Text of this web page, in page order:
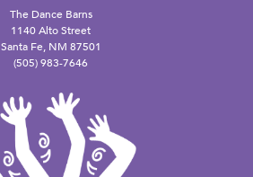
The Dance Barns
1140 Alto Street
Santa Fe, NM 87501
(505) 983-7646